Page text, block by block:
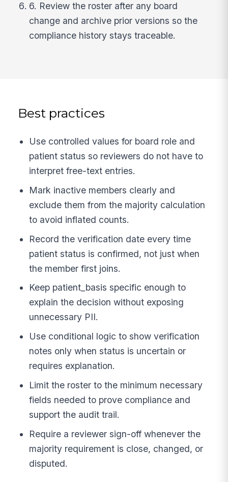
6. Review the roster after any board
change and archive prior versions so the
compliance history stays traceable.
Best practices
Use controlled values for board role and
patient status so reviewers do not have to
interpret free-text entries.
Mark inactive members clearly and
exclude them from the majority calculation
to avoid inflated counts.
Record the verification date every time
patient status is confirmed, not just when
the member first joins.
Keep patient_basis specific enough to
explain the decision without exposing
unnecessary PII.
Use conditional logic to show verification
notes only when status is uncertain or
requires explanation.
Limit the roster to the minimum necessary
fields needed to prove compliance and
support the audit trail.
Require a reviewer sign-off whenever the
majority requirement is close, changed, or
disputed.